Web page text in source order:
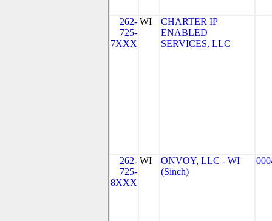
262-
725-
7XXX
WI
CHARTER IP
ENABLED
SERVICES, LLC
262-
725-
8XXX
WI
ONVOY, LLC - WI
(Sinch)